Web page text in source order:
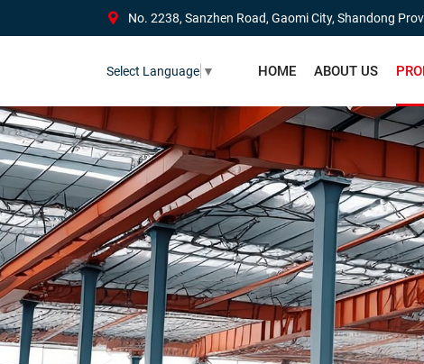
No. 2238, Sanzhen Road, Gaomi City, Shandong
HOME ABOUT US
Select Language ▼